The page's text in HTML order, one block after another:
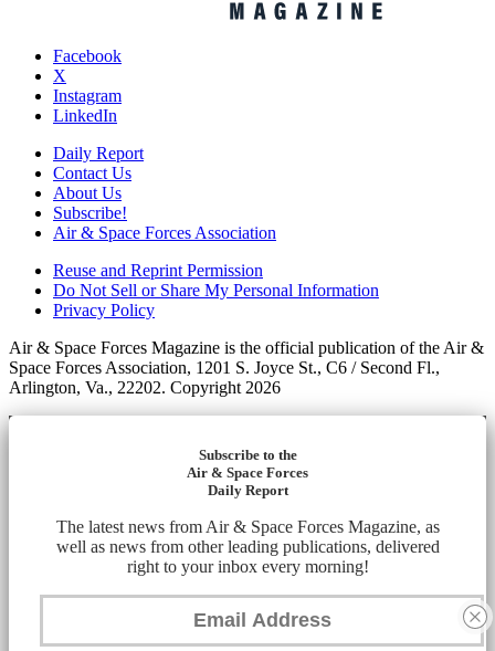
Facebook
X
Instagram
LinkedIn
Daily Report
Contact Us
About Us
Subscribe!
Air & Space Forces Association
Reuse and Reprint Permission
Do Not Sell or Share My Personal Information
Privacy Policy
Air & Space Forces Magazine is the official publication of the Air &
Space Forces Association, 1201 S. Joyce St., C6 / Second Fl.,
Arlington, Va., 22202. Copyright 2026
Subscribe to the
Air & Space Forces
Daily Report
The latest news from Air & Space Forces Magazine, as
well as news from other leading publications, delivered
right to your inbox every morning!